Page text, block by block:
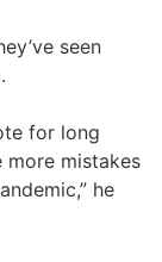
seen
for long
more mistakes
he